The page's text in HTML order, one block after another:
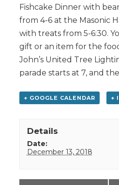
Fishcake Dinner with
from 4-6 at the Masonic
with treats from 5-6:30.
gift or an item for the
John’s United Tree
parade starts at 7, and
+ GOOGLE CALENDAR +
Details
Date:
December 13, 2018